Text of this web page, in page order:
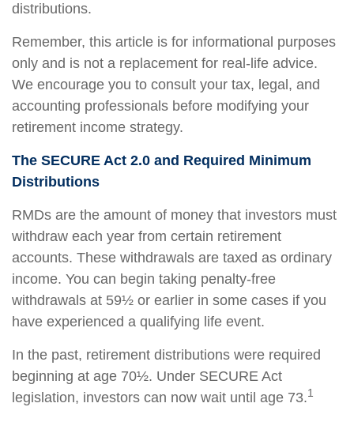
distributions.
Remember, this article is for informational purposes
only and is not a replacement for real-life advice.
We encourage you to consult your tax, legal, and
accounting professionals before modifying your
retirement income strategy.
The SECURE Act 2.0 and Required Minimum
Distributions
RMDs are the amount of money that investors must
withdraw each year from certain retirement
accounts. These withdrawals are taxed as ordinary
income. You can begin taking penalty-free
withdrawals at 59½ or earlier in some cases if you
have experienced a qualifying life event.
In the past, retirement distributions were required
beginning at age 70½. Under SECURE Act
legislation, investors can now wait until age 73.1